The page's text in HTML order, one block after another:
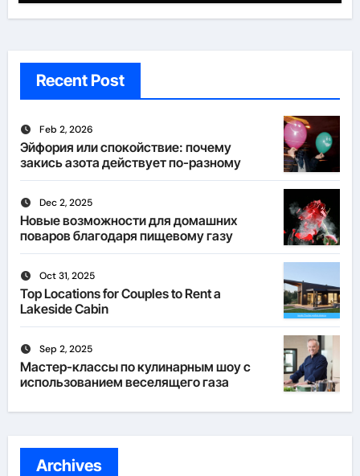
Recent Post
Feb 2, 2026
Эйфория или спокойствие: почему
закись азота действует по-разному
Dec 2, 2025
Новые возможности для домашних
поваров благодаря пищевому газу
Oct 31, 2025
Top Locations for Couples to Rent a
Lakeside Cabin
Sep 2, 2025
Мастер-классы по кулинарным шоу с
использованием веселящего газа
Archives